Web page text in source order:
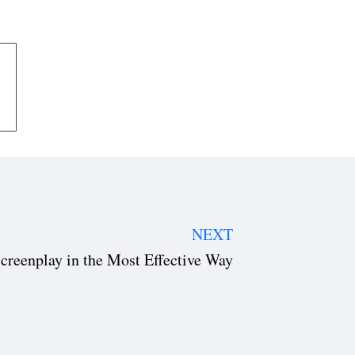
NEXT
in the Most Effective Way